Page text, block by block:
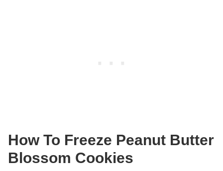
How To Freeze Peanut Butter
Blossom Cookies